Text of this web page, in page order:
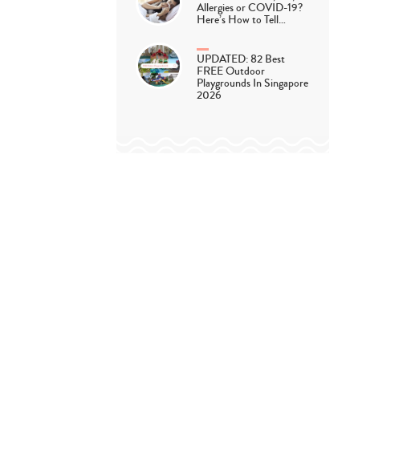
Allergies or COVID-19?
Here’s How to Tell…
UPDATED: 82 Best
FREE Outdoor
Playgrounds In Singapore
2026